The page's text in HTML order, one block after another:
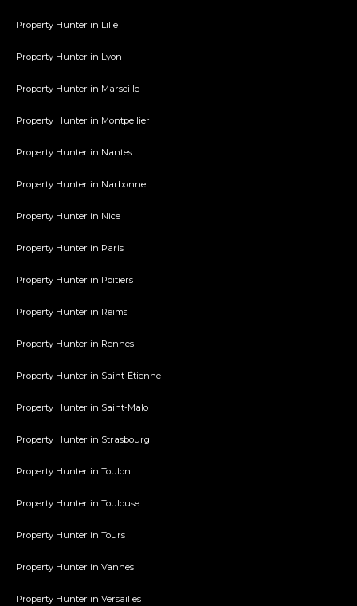
Property Hunter in Lille
Property Hunter in Lyon
Property Hunter in Marseille
Property Hunter in Montpellier
Property Hunter in Nantes
Property Hunter in Narbonne
Property Hunter in Nice
Property Hunter in Paris
Property Hunter in Poitiers
Property Hunter in Reims
Property Hunter in Rennes
Property Hunter in Saint-Étienne
Property Hunter in Saint-Malo
Property Hunter in Strasbourg
Property Hunter in Toulon
Property Hunter in Toulouse
Property Hunter in Tours
Property Hunter in Vannes
Property Hunter in Versailles